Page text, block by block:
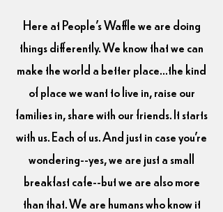
Here at People's Waffle we are doing
things differently. We know that we can
make the world a better place...the kind
of place we want to live in, raise our
families in, share with our friends. It starts
with us. Each of us. And just in case you're
wondering--yes, we are just a small
breakfast cafe--but we are also more
than that. We are humans who know it